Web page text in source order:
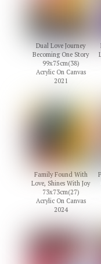
Dual Love Journey
Becoming One Story
99x75cm(38)
Acrylic On Canvas
2021
Family Found With
Love, Shines With Joy
73x73cm(27)
Acrylic On Canvas
2024